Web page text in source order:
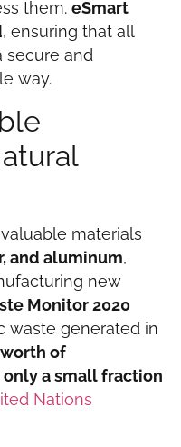
them. eSmart
, ensuring that all
secure and
way.
materials
and aluminum,
new
Monitor 2020
waste generated in
of
only a small fraction
Nations